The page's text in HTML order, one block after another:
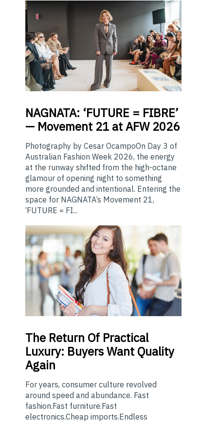
NAGNATA: ‘FUTURE = FIBRE’
— Movement 21 at AFW 2026
Photography by Cesar OcampoOn Day 3 of
Australian Fashion Week 2026, the energy
at the runway shifted from the high-octane
glamour of opening night to something
more grounded and intentional. Entering the
space for NAGNATA’s Movement 21,
‘FUTURE = FI...
The Return Of Practical
Luxury: Buyers Want Quality
Again
For years, consumer culture revolved
around speed and abundance. Fast
fashion.Fast furniture.Fast
electronics.Cheap imports.Endless